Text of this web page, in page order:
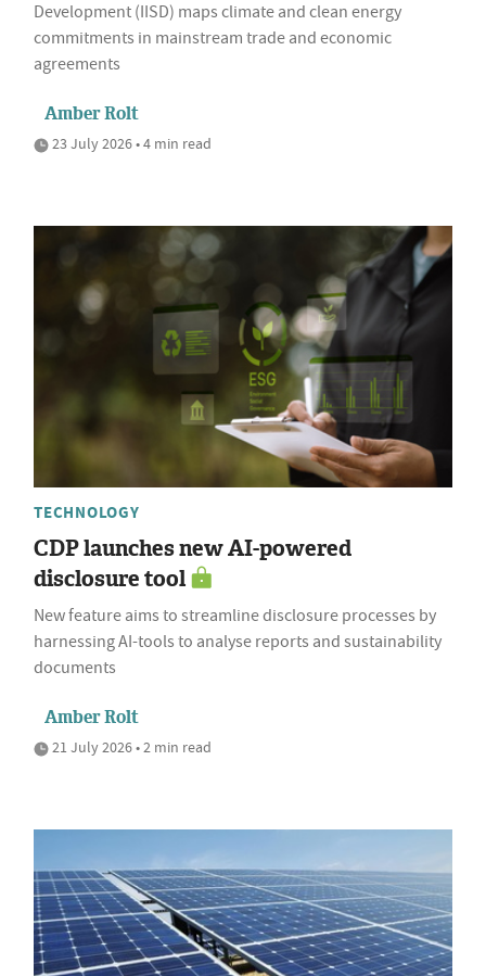
Development (IISD) maps climate and clean energy
commitments in mainstream trade and economic
agreements
Amber Rolt
23 July 2026 • 4 min read
TECHNOLOGY
CDP launches new AI-powered
disclosure tool
New feature aims to streamline disclosure processes by
harnessing AI-tools to analyse reports and sustainability
documents
Amber Rolt
21 July 2026 • 2 min read